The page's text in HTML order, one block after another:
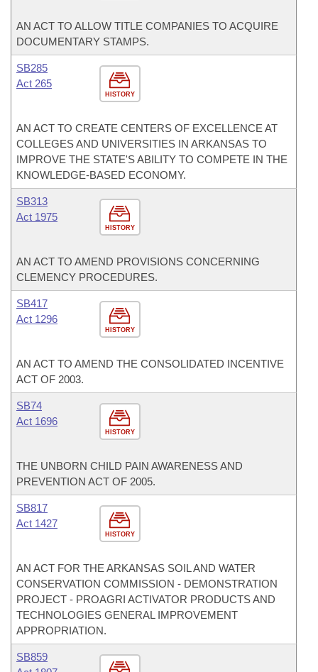
AN ACT TO ALLOW TITLE COMPANIES TO ACQUIRE
DOCUMENTARY STAMPS.
HISTORY
SB285
Act 265
AN ACT TO CREATE CENTERS OF EXCELLENCE AT
COLLEGES AND UNIVERSITIES IN ARKANSAS TO
IMPROVE THE STATE'S ABILITY TO COMPETE IN THE
KNOWLEDGE-BASED ECONOMY.
HISTORY
SB313
Act 1975
AN ACT TO AMEND PROVISIONS CONCERNING
CLEMENCY PROCEDURES.
HISTORY
SB417
Act 1296
AN ACT TO AMEND THE CONSOLIDATED INCENTIVE
ACT OF 2003.
HISTORY
SB74
Act 1696
THE UNBORN CHILD PAIN AWARENESS AND
PREVENTION ACT OF 2005.
HISTORY
SB817
Act 1427
AN ACT FOR THE ARKANSAS SOIL AND WATER
CONSERVATION COMMISSION - DEMONSTRATION
PROJECT - PROAGRI ACTIVATOR PRODUCTS AND
TECHNOLOGIES GENERAL IMPROVEMENT
APPROPRIATION.
SB859